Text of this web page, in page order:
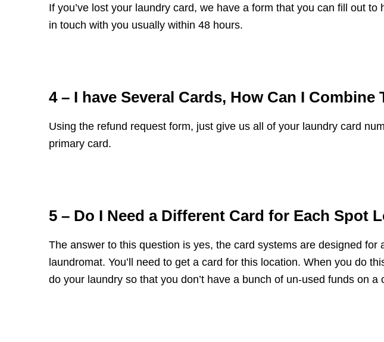
If you’ve lost your laundry card, we have a form that you can fill out to
in touch with you usually within 48 hours.
4 – I have Several Cards, How Can I Combine
Using the refund request form, just give us all of your laundry card
primary card.
5 – Do I Need a Different Card for Each Spot
The answer to this question is yes, the card systems are designed
laundromat. You’ll need to get a card for this location. When you do
do your laundry so that you don’t have a bunch of un-used funds on a